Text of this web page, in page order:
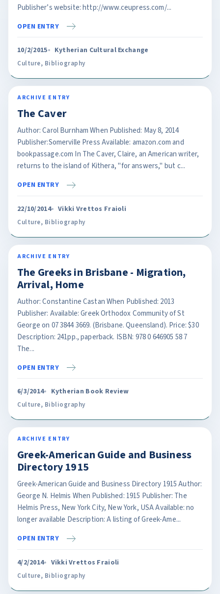
Publisher’s website: http://www.ceupress.com/...
OPEN ENTRY
10/2/2015 Kytherian Cultural Exchange
Culture, Bibliography
ARCHIVE ENTRY
The Caver
Author: Carol Burnham When Published: May 8, 2014
Publisher:Somerville Press Available: amazon.com and
bookpassage.com In The Caver, Claire, an American writer,
returns to the island of Kithera, "for answers," but c...
OPEN ENTRY
22/10/2014 Vikki Vrettos Fraioli
Culture, Bibliography
ARCHIVE ENTRY
The Greeks in Brisbane - Migration,
Arrival, Home
Author: Constantine Castan When Published: 2013
Publisher: Available: Greek Orthodox Community of St
George on 07 3844 3669. (Brisbane. Queensland). Price: $30
Description: 241pp., paperback. ISBN: 978 0 646905 58 7
The...
OPEN ENTRY
6/3/2014 Kytherian Book Review
Culture, Bibliography
ARCHIVE ENTRY
Greek-American Guide and Business
Directory 1915
Greek-American Guide and Business Directory 1915 Author:
George N. Helmis When Published: 1915 Publisher: The
Helmis Press, New York City, New York, USA Available: no
longer available Description: A listing of Greek-Ame...
OPEN ENTRY
4/2/2014 Vikki Vrettos Fraioli
Culture, Bibliography